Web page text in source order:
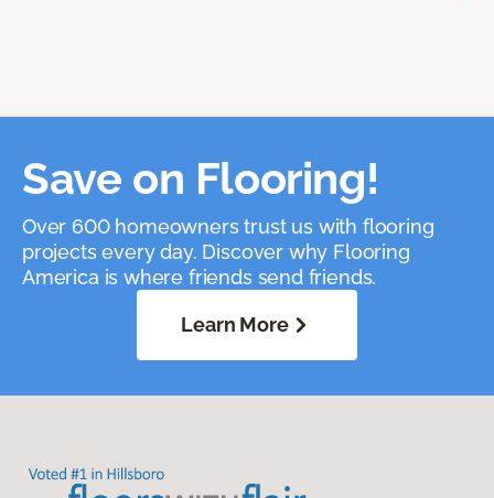
Save on Flooring!
Over 600 homeowners trust us with flooring
projects every day. Discover why Flooring
America is where friends send friends.
Learn More